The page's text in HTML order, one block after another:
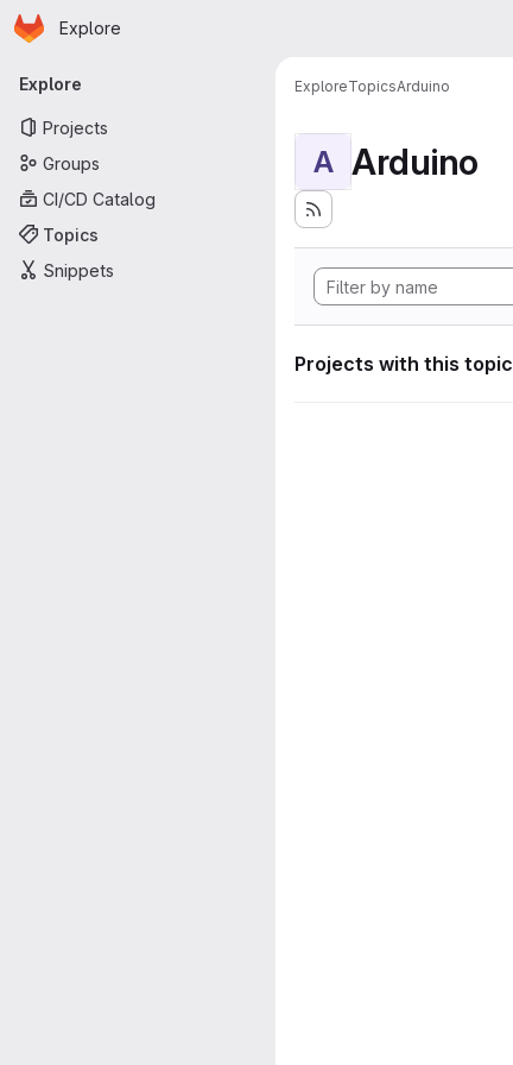
Skip to main content
Homepage
Explore
Primary navigation
Explore
Projects
Groups
CI/CD Catalog
Topics
Snippets
ExploreTopicsArduino
A Arduino
Projects with this topic